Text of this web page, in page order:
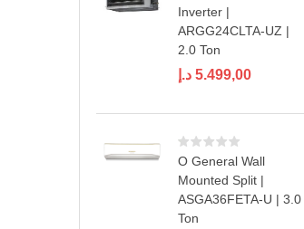
Inverter |
ARGG24CLTA-UZ |
2.0 Ton
5.499,00 د.إ
O General Wall
Mounted Split |
ASGA36FETA-U | 3.0
Ton